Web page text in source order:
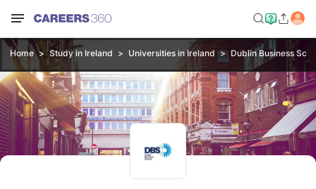
Home Study in Ireland Universities in Ireland Dublin Business